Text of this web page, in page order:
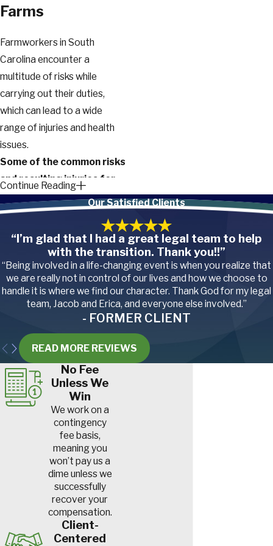
Farms
Farmworkers in South
Carolina encounter a
multitude of risks while
carrying out their duties,
which can lead to a wide
range of injuries and health
issues.
Some of the common risks
and resulting injuries for
farmworkers include:
Machinery accidents.
Farming often involves
the use ofheavy
machinery and equipment,
such as tractors,
combines and balers.
Accidents involving these
machines can lead to
severe injuries, including
crushed limbs,
amputationsand even
fatalities.
Repetitive strain
injuries.
Tasks like
planting, harvesting and
packaging require
repetitive motions. Over
time, this can result in
conditions likecarpal
tunnel syndromeand
tendonitis.
Working at heights,
such as when picking fruit
from trees or repairing
structures, can result in
Continue Reading
Our Satisfied Clients
“I’m glad that I had a great legal team to help
with the transition. Thank you!!”
“Being involved in a life-changing event is when you realize that
we are really not in control of our lives and how we choose to
handle it is where we find our character. Thank God for my legal
team, Jacob and Erica, and everyone else involved.”
- FORMER CLIENT
READ MORE REVIEWS
No Fee
Unless We
Win
We work on a
contingency
fee basis,
meaning you
won’t pay us a
dime unless we
successfully
recover your
compensation.
Client-
Centered